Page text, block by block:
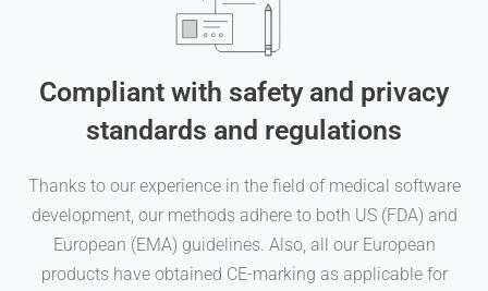
Compliant with safety and privacy
standards and regulations
Thanks to our experience in the field of medical software
development, our methods adhere to both US (FDA) and
European (EMA) guidelines. Also, all our European
products have obtained CE-marking as applicable for